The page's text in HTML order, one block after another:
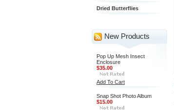
Dried Butterflies
New Products
Pop Up Mesh Insect
Enclosure
$35.00
Add To Cart
Snap Shot Photo Album
$15.00